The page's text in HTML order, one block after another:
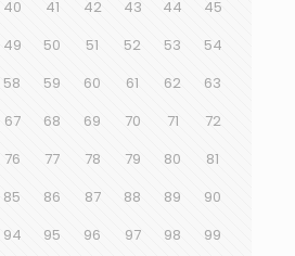
40 41 42 43 44
45
49 50 51 52 53
54
58 59 60 61 62
63
67 68 69 70 71
72
76 77 78 79 80
81
85 86 87 88 89
90
94 95 96 97 98
99